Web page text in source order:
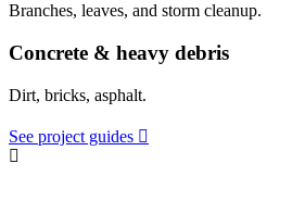
Branches, leaves, and storm cleanup.
Concrete & heavy debris
Dirt, bricks, asphalt.
See project guides